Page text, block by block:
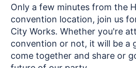
Only a few minutes from the
convention location, join us
City Works. Whether you're
convention or not, it will be a
come together and share or